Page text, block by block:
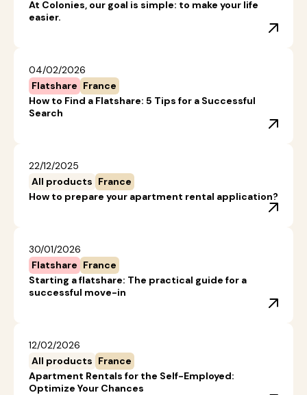
At Colonies, our goal is simple: to make your life
easier.
04/02/2026
Flatshare France
How to Find a Flatshare: 5 Tips for a Successful
Search
22/12/2025
All products France
How to prepare your apartment rental application?
30/01/2026
Flatshare France
Starting a flatshare: The practical guide for a
successful move-in
12/02/2026
All products France
Apartment Rentals for the Self-Employed:
Optimize Your Chances